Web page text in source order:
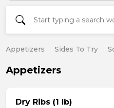
Appetizers Sides To Try
Appetizers
Dry Ribs (1 lb)